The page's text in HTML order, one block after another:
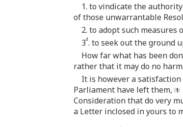
1. to vindicate the
of those unwarrantable
2. to adopt such
3d. to seek out the ground
How far what has been
rather that it may do no harm.
It is however a
Parliament have left them,
Consideration that do very
a Letter inclosed in yours to